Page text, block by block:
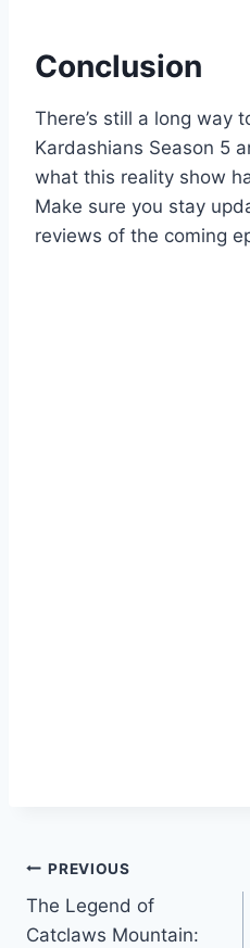
Conclusion
There’s still a long way
Kardashians Season 5
what this reality show
Make sure you stay
reviews of the coming
Post
navigation
PREVIOUS
The Legend of
Catclaws Mountain: